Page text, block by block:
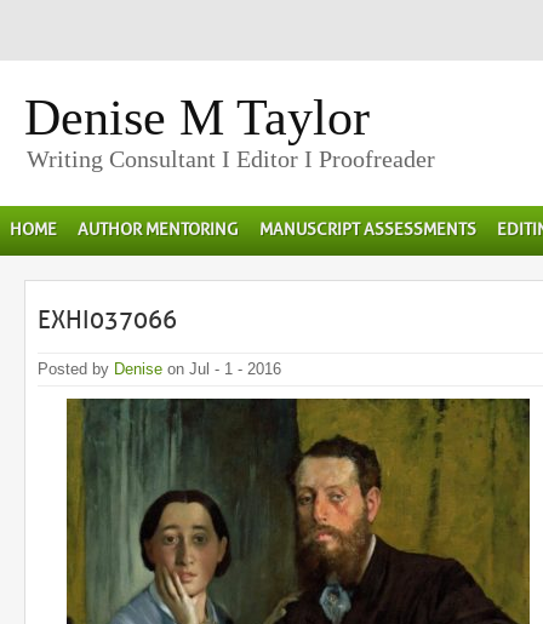
Denise M Taylor
Writing Consultant I Editor I Proofreader
HOME AUTHOR MENTORING MANUSCRIPT ASSESSMENTS
EXHI037066
Posted by Denise on Jul - 1 - 2016